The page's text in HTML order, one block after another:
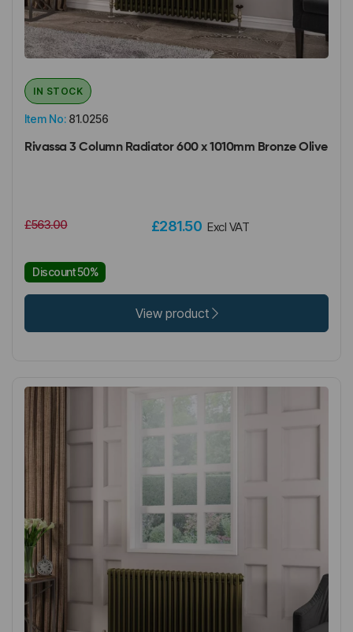
Item No: 81.0256
IN STOCK
Rivassa 3 Column Radiator 600 x 1010mm Bronze Olive
£563.00 £281.50 Excl VAT
Discount 50%
View product